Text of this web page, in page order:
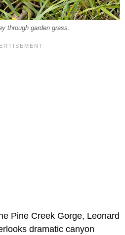
through garden grass.
Pine Creek Gorge, Leonard
dramatic canyon